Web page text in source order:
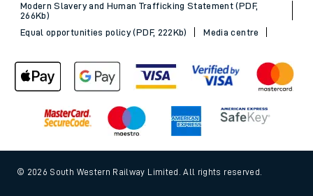
Modern Slavery and Human Trafficking Statement (PDF,
266Kb)
Equal opportunities policy (PDF, 222Kb)
Media centre
© 2026 South Western Railway Limited. All rights reserved.